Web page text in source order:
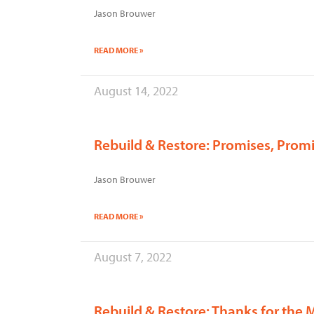
Jason Brouwer
READ MORE »
August 14, 2022
Rebuild & Restore: Promises,
Jason Brouwer
READ MORE »
August 7, 2022